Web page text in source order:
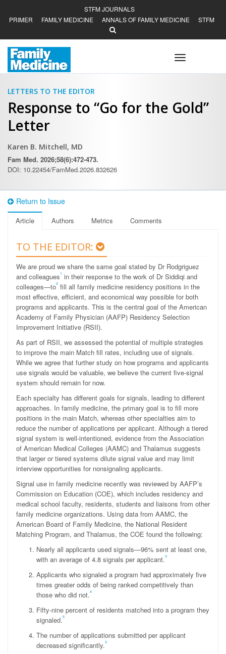
STFM JOURNALS
PRIMER
FAMILY MEDICINE ANNALS OF FAMILY MEDICINE STFM
Toggle
navigation
LETTERS TO THE EDITOR
Response to “Go for the Gold”
Letter
Karen B. Mitchell, MD
Fam Med. 2026;58(6):472-473.
DOI: 10.22454/FamMed.2026.832626
Return to Issue
Article Authors Metrics Comments
TO THE EDITOR:
We are proud we share the same goal stated by Dr Rodgriguez
and colleagues1 in their response to the work of Dr Siddiqi and
colleages—to2 fill all family medicine residency positions in the
most effective, efficient, and economical way possible for both
programs and applicants. This is the central goal of the American
Academy of Family Physician (AAFP) Residency Selection
Improvement Initiative (RSII).
As part of RSII, we assessed the potential of multiple strategies
to improve the main Match fill rates, including use of signals.
While we agree that further study on how programs and applicants
use signals would be valuable, we believe the current five-signal
system should remain for now.
Each specialty has different goals for signals, leading to different
approaches. In family medicine, the primary goal is to fill more
positions in the main Match, whereas other specialties aim to
reduce the number of applications per applicant. Although a tiered
signal system is well-intentioned, evidence from the Association
of American Medical Colleges (AAMC) and Thalamus suggests
that larger or tiered systems dilute signal value and may limit
interview opportunities for nonsignaling applicants.
Signal use in family medicine recently was reviewed by AAFP’s
Commission on Education (COE), which includes residency and
medical school faculty, residents, students and liaisons from other
family medicine organizations. Using data from AAMC, the
American Board of Family Medicine, the National Resident
Matching Program, and Thalamus, the COE found the following:
Nearly all applicants used signals—96% sent at least one,
with an average of 4.8 signals per applicant.3
Applicants who signaled a program had approximately five
times greater odds of being ranked competitively than
those who did not.4
Fifty-nine percent of residents matched into a program they
signaled.5
The number of applications submitted per applicant
decreased significantly.3